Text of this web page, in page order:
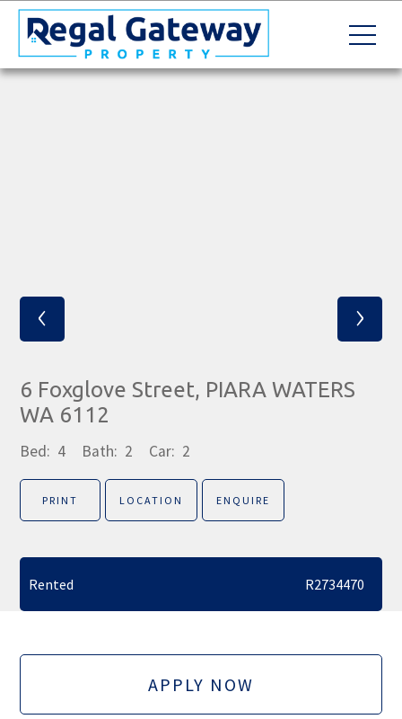
‹ ›
6 Foxglove Street, PIARA WATERS
WA 6112
Bed: 4 Bath: 2 Car: 2
PRINT LOCATION ENQUIRE
Rented R2734470
APPLY NOW